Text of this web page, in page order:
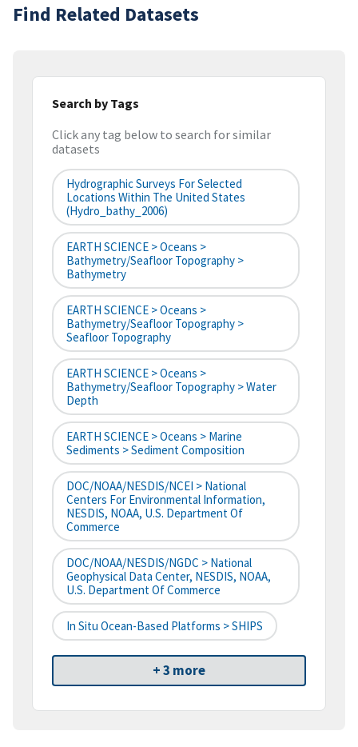
Find Related Datasets
Search by Tags
Click any tag below to search for similar
datasets
Hydrographic Surveys For Selected
Locations Within The United States
(hydro_bathy_2006)
EARTH SCIENCE > Oceans >
Bathymetry/Seafloor Topography >
Bathymetry
EARTH SCIENCE > Oceans >
Bathymetry/Seafloor Topography >
Seafloor Topography
EARTH SCIENCE > Oceans >
Bathymetry/Seafloor Topography > Water
Depth
EARTH SCIENCE > Oceans > Marine
Sediments > Sediment Composition
DOC/NOAA/NESDIS/NCEI > National
Centers For Environmental Information,
NESDIS, NOAA, U.S. Department Of
Commerce
DOC/NOAA/NESDIS/NGDC > National
Geophysical Data Center, NESDIS, NOAA,
U.S. Department Of Commerce
In Situ Ocean-Based Platforms > SHIPS
+ 3 more